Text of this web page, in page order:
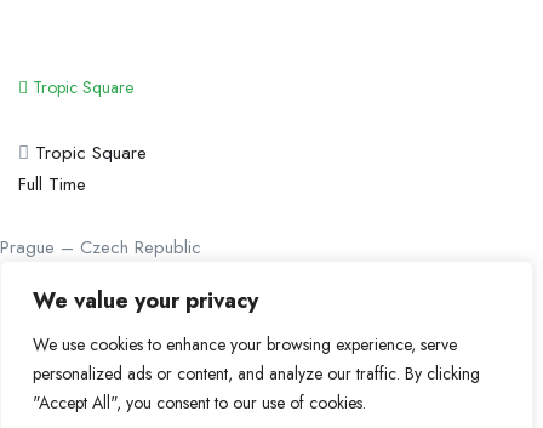
We value your privacy
We use cookies to enhance your browsing experience, serve
personalized ads or content, and analyze our traffic. By clicking
"Accept All", you consent to our use of cookies.
Tropic Square
Tropic Square
Full Time
Prague – Czech Republic
Didn’t find a suitable job opportunity?Contact us
© 2024 BeBitcoiner. All Right Reserved.Terms of Use